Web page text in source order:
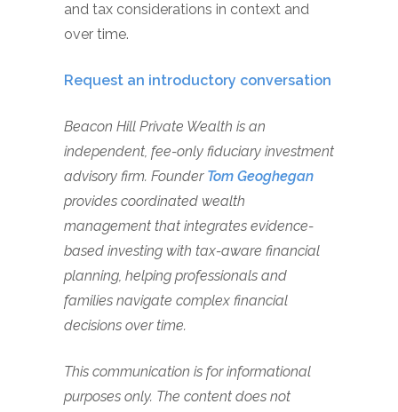
and tax considerations in context and
over time.
Request an introductory conversation
Beacon Hill Private Wealth is an
independent, fee-only fiduciary investment
advisory firm. Founder Tom Geoghegan
provides coordinated wealth
management that integrates evidence-
based investing with tax-aware financial
planning, helping professionals and
families navigate complex financial
decisions over time.
This communication is for informational
purposes only. The content does not